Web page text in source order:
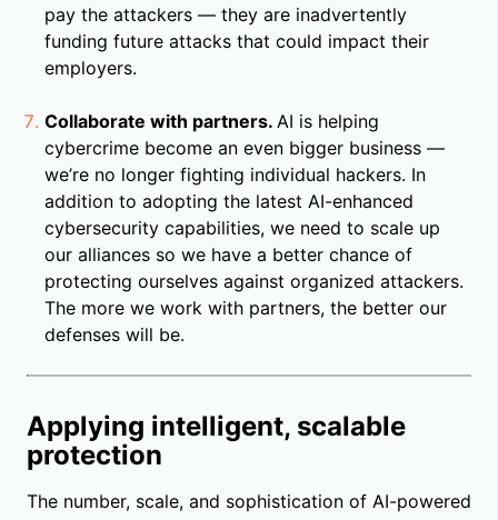
pay the attackers — they are inadvertently
funding future attacks that could impact their
employers.
Collaborate with partners. AI is helping
cybercrime become an even bigger business —
we’re no longer fighting individual hackers. In
addition to adopting the latest AI-enhanced
cybersecurity capabilities, we need to scale up
our alliances so we have a better chance of
protecting ourselves against organized attackers.
The more we work with partners, the better our
defenses will be.
Applying intelligent, scalable
protection
The number, scale, and sophistication of AI-powered